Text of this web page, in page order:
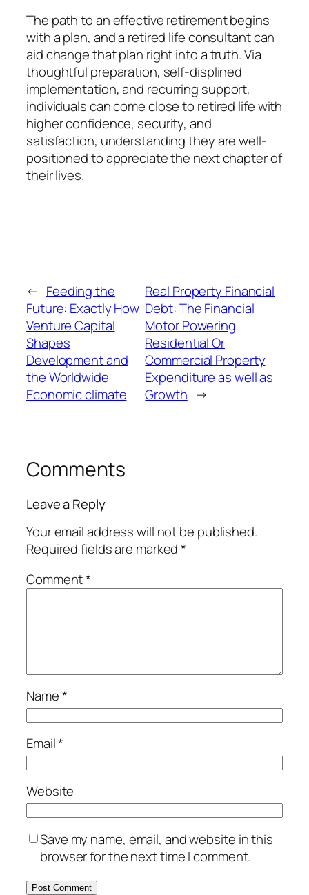
The path to an effective retirement begins
with a plan, and a retired life consultant can
aid change that plan right into a truth. Via
thoughtful preparation, self-displined
implementation, and recurring support,
individuals can come close to retired life with
higher confidence, security, and
satisfaction, understanding they are well-
positioned to appreciate the next chapter of
their lives.
← Feeding the
Future: Exactly How
Venture Capital
Shapes
Development and
the Worldwide
Economic climate
Real Property Financial
Debt: The Financial
Motor Powering
Residential Or
Commercial Property
Expenditure as well as
Growth →
Comments
Leave a Reply
Your email address will not be published.
Required fields are marked*
Comment*
Name*
Email*
Website
Save my name, email, and website in this
browser for the next time I comment.